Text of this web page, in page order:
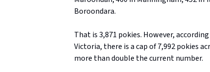
Boroondara.
That is 3,871 pokies. However,
Victoria, there is a cap of 7,992 pokies
more than double the current number.